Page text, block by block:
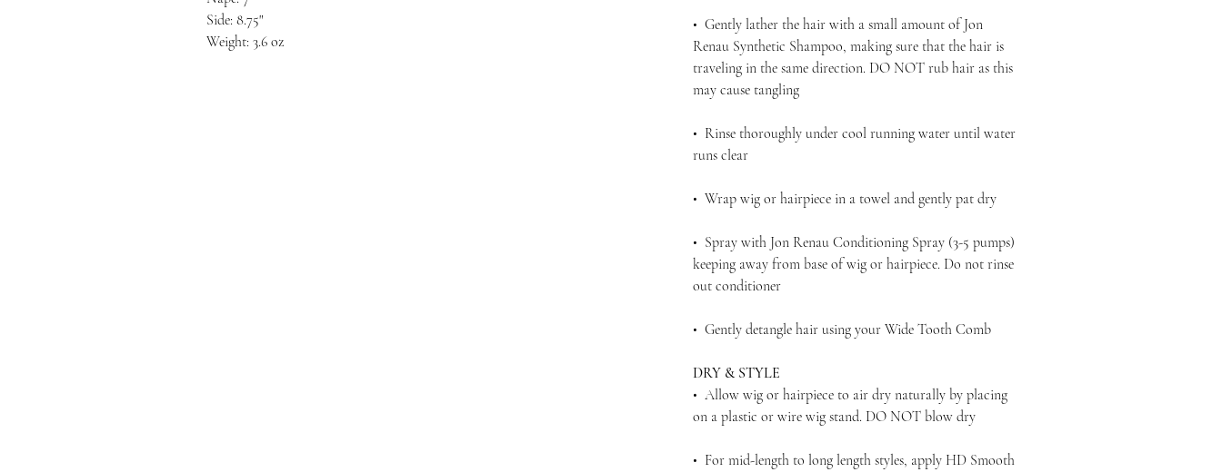
Side: 8.75"
Weight: 3.6 oz
• Gently lather the hair with a small amount of Jon
Renau Synthetic Shampoo, making sure that the hair is
traveling in the same direction. DO NOT rub hair as this
may cause tangling
• Rinse thoroughly under cool running water until water
runs clear
• Wrap wig or hairpiece in a towel and gently pat dry
• Spray with Jon Renau Conditioning Spray (3-5 pumps)
keeping away from base of wig or hairpiece. Do not rinse
out conditioner
• Gently detangle hair using your Wide Tooth Comb
DRY & STYLE
• Allow wig or hairpiece to air dry naturally by placing
on a plastic or wire wig stand. DO NOT blow dry
• For mid-length to long length styles, apply HD Smooth